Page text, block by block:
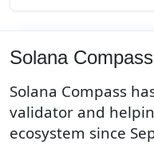
Solana
Solana Compass
validator and
ecosystem since